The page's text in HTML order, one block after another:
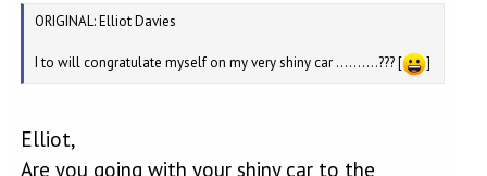
ORIGINAL: Elliot Davies
I to will congratulate myself on my very shiny car ..........??? [ ]
Elliot,
Are you going with your shiny car to the